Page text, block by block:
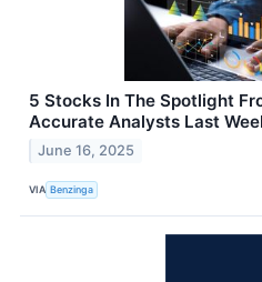
5 Stocks In The Spotlight
Accurate Analysts Last
June 16, 2025
VIA Benzinga